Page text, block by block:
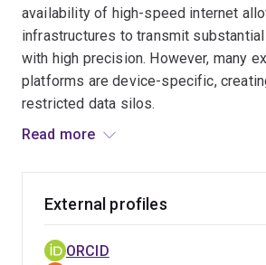
availability of high-speed internet
infrastructures to transmit
with high precision. However, many
platforms are device-specific,
restricted data silos.
information from various connected
using cloud computing, initially
EVs, particularly Tesla vehicles.
Read more
External profiles
ORCID